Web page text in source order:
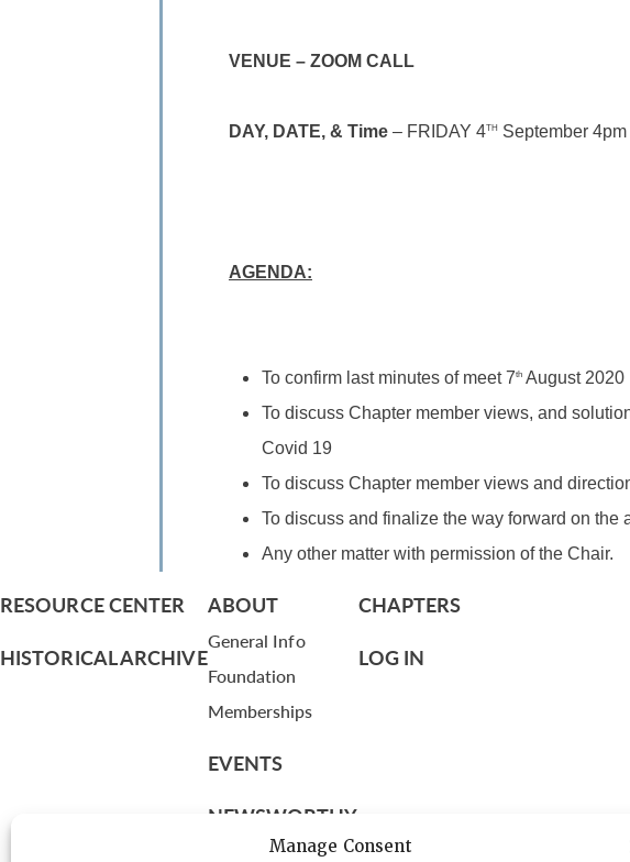
Manage Consent
VENUE – ZOOM CALL
DAY, DATE, & Time – FRIDAY 4TH September 4pm
AGENDA:
To confirm last minutes of meet 7th August 2020
To discuss Chapter member views, and
Covid 19
To discuss Chapter member views and
To discuss and finalize the way forward on
Any other matter with permission of the Chair.
RESOURCE CENTER
HISTORICAL ARCHIVE
ABOUT
General Info
Foundation
Memberships
EVENTS
NEWSWORTHY
CHAPTERS
LOG IN